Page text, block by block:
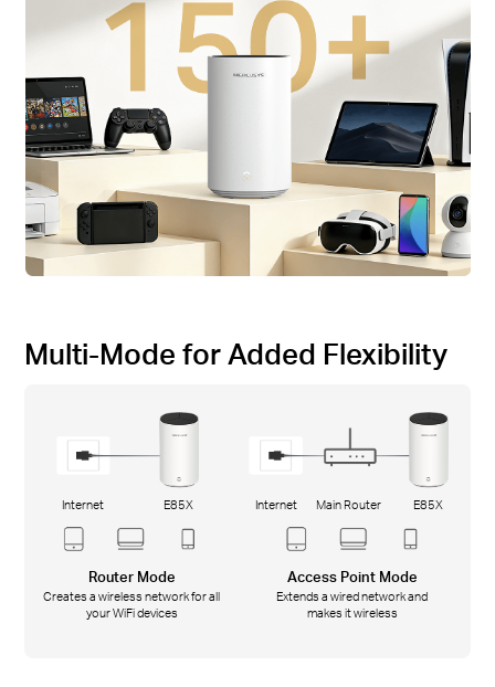
Multi-Mode for Added Flexibility
Internet E85X Internet Main Router E85X
Router Mode
Creates a wireless network for all
your WiFi devices
Access Point Mode
Extends a wired network and
makes it wireless